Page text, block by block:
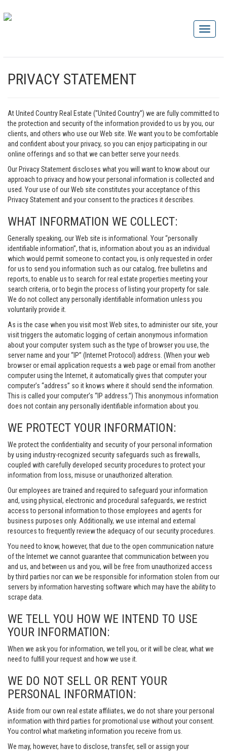
PRIVACY STATEMENT
At United Country Real Estate (“United Country”) we are fully committed to
the protection and security of the information provided to us by you, our
clients, and others who use our Web site. We want you to be comfortable
and confident about your privacy, so you can enjoy participating in our
online offerings and so that we can better serve your needs.
Our Privacy Statement discloses what you will want to know about our
approach to privacy and how your personal information is collected and
used. Your use of our Web site constitutes your acceptance of this
Privacy Statement and your consent to the practices it describes.
WHAT INFORMATION WE COLLECT:
Generally speaking, our Web site is informational. Your “personally
identifiable information”, that is, information about you as an individual
which would permit someone to contact you, is only requested in order
for us to send you information such as our catalog, free bulletins and
reports, to enable us to search for real estate properties meeting your
search criteria, or to begin the process of listing your property for sale.
We do not collect any personally identifiable information unless you
voluntarily provide it.
As is the case when you visit most Web sites, to administer our site, your
visit triggers the automatic logging of certain anonymous information
about your computer system such as the type of browser you use, the
server name and your “IP” (Internet Protocol) address. (When your web
browser or email application requests a web page or email from another
computer using the Internet, it automatically gives that computer your
computer’s “address” so it knows where it should send the information.
This is called your computer’s “IP address.”) This anonymous information
does not contain any personally identifiable information about you.
WE PROTECT YOUR INFORMATION:
We protect the confidentiality and security of your personal information
by using industry-recognized security safeguards such as firewalls,
coupled with carefully developed security procedures to protect your
information from loss, misuse or unauthorized alteration.
Our employees are trained and required to safeguard your information
and, using physical, electronic and procedural safeguards, we restrict
access to personal information to those employees and agents for
business purposes only. Additionally, we use internal and external
resources to frequently review the adequacy of our security procedures.
You need to know, however, that due to the open communication nature
of the Internet we cannot guarantee that communication between you
and us, and between us and you, will be free from unauthorized access
by third parties nor can we be responsible for information stolen from our
servers by information harvesting software which may have the ability to
scrape data.
WE TELL YOU HOW WE INTEND TO USE
YOUR INFORMATION:
When we ask you for information, we tell you, or it will be clear, what we
need to fulfill your request and how we use it.
WE DO NOT SELL OR RENT YOUR
PERSONAL INFORMATION:
Aside from our own real estate affiliates, we do not share your personal
information with third parties for promotional use without your consent.
You control what marketing information you receive from us.
We may, however, have to disclose, transfer, sell or assign your